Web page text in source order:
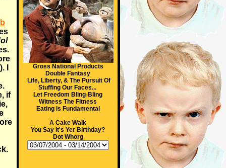
I
if
Gross National Products
Double Fantasy
Life, Liberty, & The Pursuit Of
Stuffing Our Faces...
Let Freedom Bling-Bling
Witness The Fitness
Eating Is Fundamental
A Cake Walk
You Say It's Yer Birthday?
Dot Whorg